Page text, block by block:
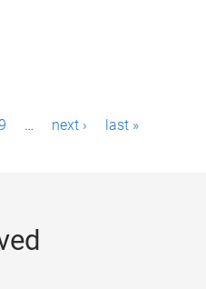
… next › last »